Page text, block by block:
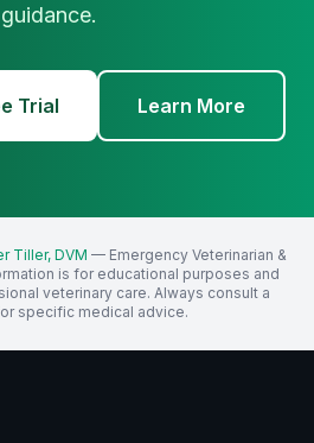
guidance.
Trial Learn More
Tiller, DVM — Emergency Veterinarian &
is for educational purposes and
veterinary care. Always consult a
specific medical advice.